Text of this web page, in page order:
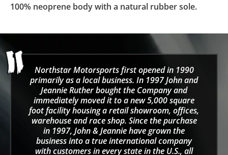
100% neoprene body with a natural rubber sole.
Northstar Motorsports first opened in 1990
primarily as a local business. In 1997 John and
Jeannie Ruther bought the Company and
immediately moved it to a new 5,000 square
foot facility housing a retail showroom, offices,
warehouse and race shop. Since the purchase
in 1997, John & Jeannie have grown the
business into a true international company
with customers in every state in the U.S., all